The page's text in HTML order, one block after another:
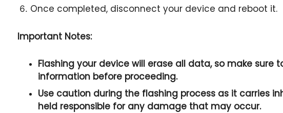
Once completed, disconnect your device and reboot it.
Important Notes:
Flashing your device will erase all data, so make sure
information before proceeding.
Use caution during the flashing process as it carries
held responsible for any damage that may occur.